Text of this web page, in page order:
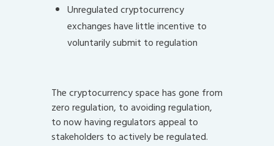
Unregulated cryptocurrency
exchanges have little incentive to
voluntarily submit to regulation
The cryptocurrency space has gone from
zero regulation, to avoiding regulation,
to now having regulators appeal to
stakeholders to actively be regulated.